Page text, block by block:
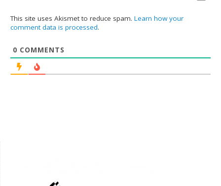
This site uses Akismet to reduce spam.Learn how your
comment data is processed.
0 COMMENTS